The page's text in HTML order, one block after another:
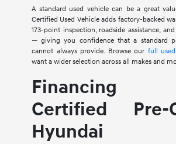
A standard used vehicle can be a great
Certified Used Vehicle adds factory-backed
173-point inspection, roadside assistance,
— giving you confidence that a standard
cannot always provide. Browse our full
want a wider selection across all makes and
Financing
Certified Pre-
Hyundai